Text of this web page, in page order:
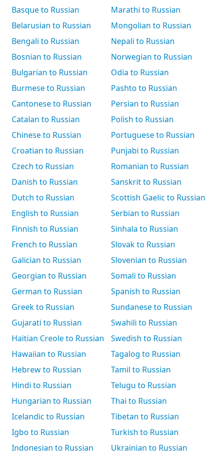
Basque to Russian
Belarusian to Russian
Bengali to Russian
Bosnian to Russian
Bulgarian to Russian
Burmese to Russian
Cantonese to Russian
Catalan to Russian
Chinese to Russian
Croatian to Russian
Czech to Russian
Danish to Russian
Dutch to Russian
English to Russian
Finnish to Russian
French to Russian
Galician to Russian
Georgian to Russian
German to Russian
Greek to Russian
Gujarati to Russian
Haitian Creole to Russian
Hawaiian to Russian
Hebrew to Russian
Hindi to Russian
Hungarian to Russian
Icelandic to Russian
Igbo to Russian
Indonesian to Russian
Marathi to Russian
Mongolian to Russian
Nepali to Russian
Norwegian to Russian
Odia to Russian
Pashto to Russian
Persian to Russian
Polish to Russian
Portuguese to Russian
Punjabi to Russian
Romanian to Russian
Sanskrit to Russian
Scottish Gaelic to Russian
Serbian to Russian
Sinhala to Russian
Slovak to Russian
Slovenian to Russian
Somali to Russian
Spanish to Russian
Sundanese to Russian
Swahili to Russian
Swedish to Russian
Tagalog to Russian
Tamil to Russian
Telugu to Russian
Thai to Russian
Tibetan to Russian
Turkish to Russian
Ukrainian to Russian